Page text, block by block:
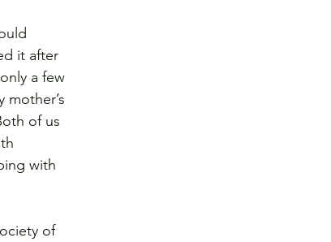
it after
a few
of us
with
of